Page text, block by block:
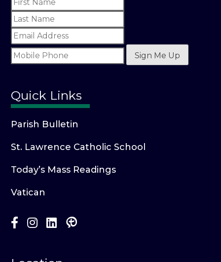
Sign Me Up
Quick Links
Parish Bulletin
St. Lawrence Catholic School
Today’s Mass Readings
Vatican